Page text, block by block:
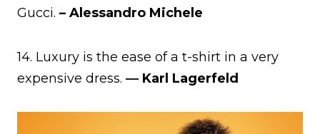
Gucci. – Alessandro Michele
14. Luxury is the ease of a t-shirt in a very
expensive dress. ― Karl Lagerfeld